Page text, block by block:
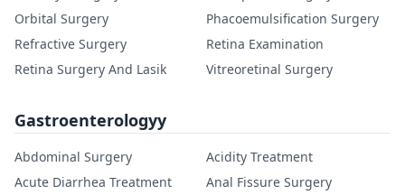
Orbital Surgery
Phacoemulsification Surgery
Refractive Surgery
Retina Examination
Retina Surgery And Lasik
Vitreoretinal Surgery
Gastroenterologyy
Abdominal Surgery
Acidity Treatment
Acute Diarrhea Treatment
Anal Fissure Surgery